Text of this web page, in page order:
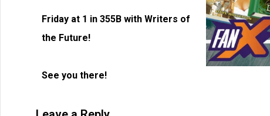
Friday at 1 in 355B with Writers of
the Future!
See you there!